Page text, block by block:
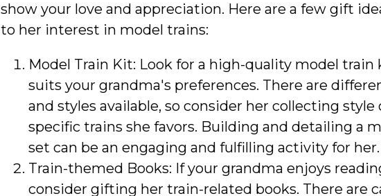
show your love and appreciation. Here are a few gift
to her interest in model trains:
Model Train Kit: Look for a high-quality model
suits your grandma's preferences. There are
and styles available, so consider her collecting style
specific trains she favors. Building and detailing a
set can be an engaging and fulfilling activity for her.
Train-themed Books: If your grandma enjoys
consider gifting her train-related books. There are